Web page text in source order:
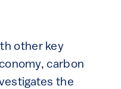
other key
carbon
the